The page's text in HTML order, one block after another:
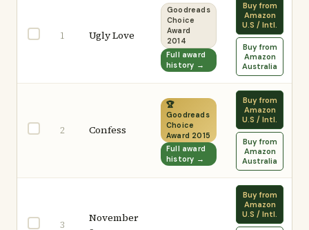
1 Ugly Love
Goodreads
Choice
Award
2014
Full award
history →
Buy from
Amazon
U.S / Intl.
Buy from
Amazon
Australia
2 Confess
🏆
Goodreads
Choice
Award 2015
Full award
history →
Buy from
Amazon
U.S / Intl.
Buy from
Amazon
Australia
3
November
Buy from
Amazon
U.S / Intl.